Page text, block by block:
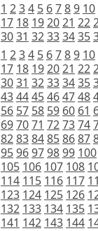
1 234 5 6789 10
17 18 192021 22
3031 32333435
1 234 5 6789 10
17 18 192021 22
3031 32333435
434445464748
56 57 58 59 60 61
697071 727374
828384858687
9596979899 100
105 106 107 108
114 115 116 117
123 124 125 126
132 133 134 135
141 142 143 144